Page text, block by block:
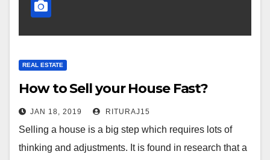
REAL ESTATE
How to Sell your House Fast?
JAN 18, 2019 RITURAJ15
Selling a house is a big step which requires lots of
thinking and adjustments. It is found in research that a